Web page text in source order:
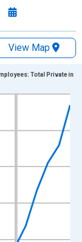
View Map
ranges from
Hour and
Total Private in